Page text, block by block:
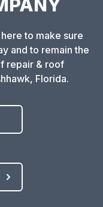
to make sure
and to remain the
repair & roof
Florida.